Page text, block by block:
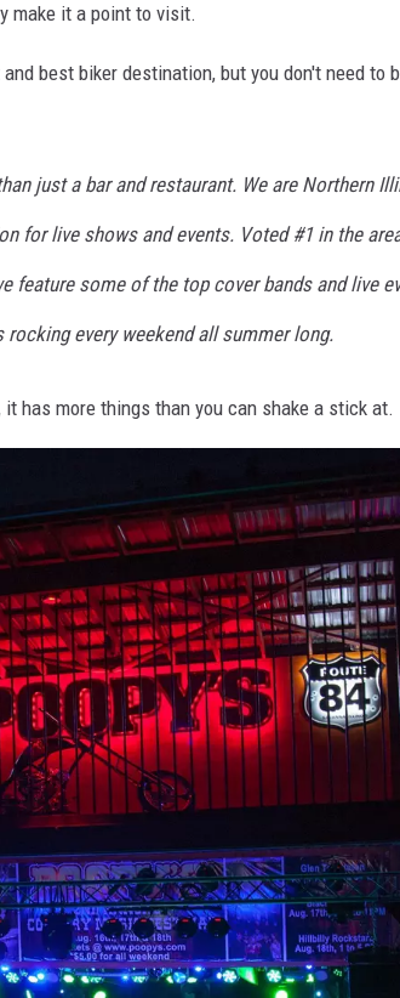
make it a point to visit.
best biker destination, but you don't need to
just a bar and restaurant. We are Northern
for live shows and events. Voted #1 in the
feature some of the top cover bands and live
rocking every weekend all summer long.
has more things than you can shake a stick at.